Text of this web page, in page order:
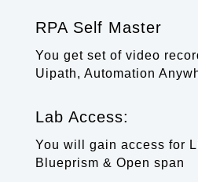
RPA Self Master
You get set of video
Uipath, Automation
Lab Access:
You will gain access for
Blueprism & Open span